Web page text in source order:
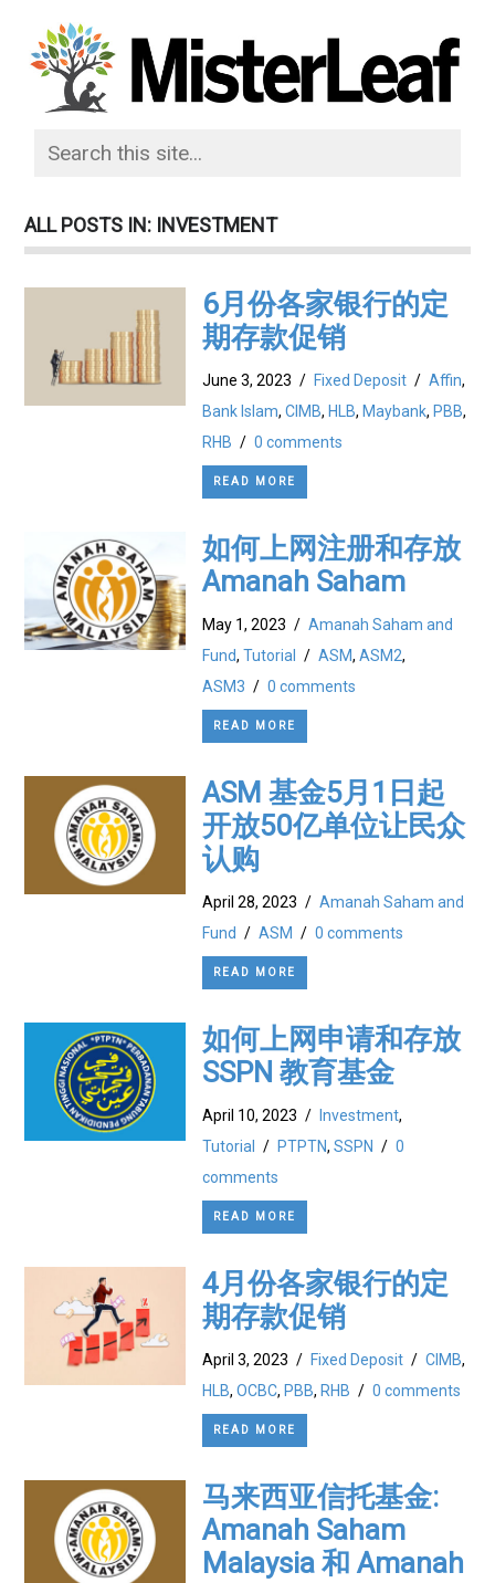
ALL POSTS IN: INVESTMENT
6月份各家银行的定
期存款促销
June 3, 2023 / Fixed Deposit / Affin,
Bank Islam, CIMB, HLB, Maybank, PBB,
RHB / 0 comments
READ MORE
如何上网注册和存放
Amanah Saham
May 1, 2023 / Amanah Saham and
Fund, Tutorial / ASM, ASM2,
ASM3 / 0 comments
READ MORE
ASM 基金5月1日起
开放50亿单位让民众
认购
April 28, 2023 / Amanah Saham and
Fund / ASM / 0 comments
READ MORE
如何上网申请和存放
SSPN 教育基金
April 10, 2023 / Investment,
Tutorial
/ PTPTN, SSPN / 0
comments
READ MORE
4月份各家银行的定
期存款促销
April 3, 2023 / Fixed Deposit / CIMB,
HLB, OCBC, PBB, RHB / 0 comments
READ MORE
马来西亚信托基金:
Amanah Saham
Malaysia 和 Amanah